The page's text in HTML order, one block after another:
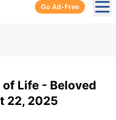
Go Ad-Free
Life - Beloved
22, 2025